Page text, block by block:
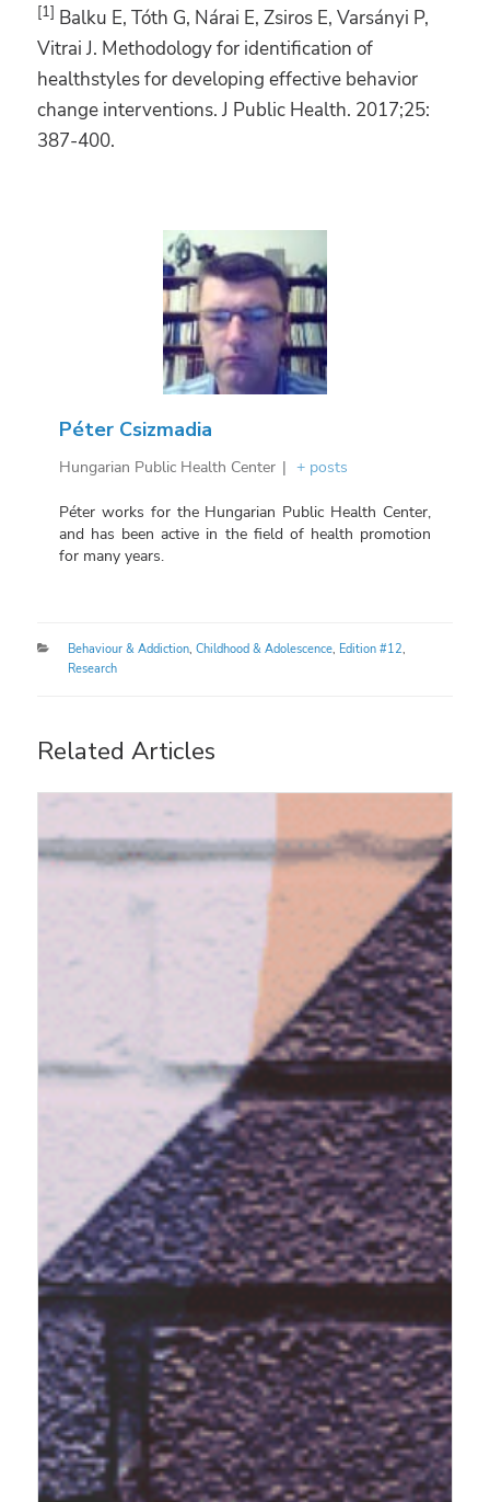
[1] Balku E, Tóth G, Nárai E, Zsiros E, Varsányi P,
Vitrai J. Methodology for identification of
healthstyles for developing effective behavior
change interventions. J Public Health. 2017;25:
387-400.
Péter Csizmadia
Hungarian Public Health Center | + posts
Péter works for the Hungarian Public Health Center,
and has been active in the field of health promotion
for many years.
Categories
Behaviour & Addiction, Childhood & Adolescence, Edition #12,
Research
Related Articles